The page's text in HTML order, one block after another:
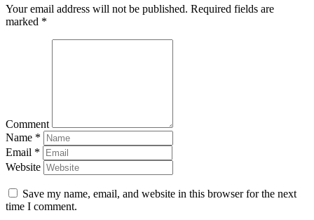
Your email address will not be published. Required fields are
marked *
Comment
Name *
Email *
Website
Save my name, email, and website in this browser for the next
time I comment.